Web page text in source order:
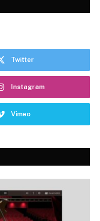
Twitter
Instagram
Vimeo